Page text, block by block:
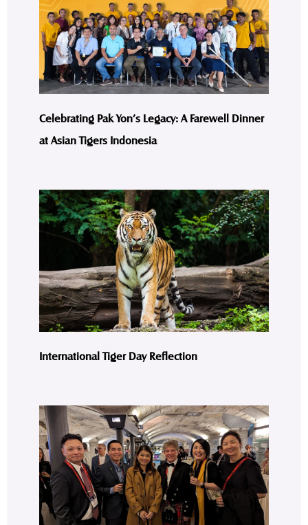
Celebrating Pak Yon’s Legacy: A Farewell Dinner
at Asian Tigers Indonesia
International Tiger Day Reflection